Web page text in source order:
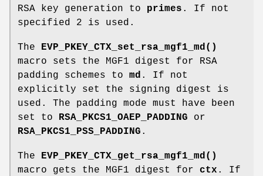
RSA key generation to primes . If not
specified 2 is used.
The EVP_PKEY_CTX_set_rsa_mgf1_md()
macro sets the MGF1 digest for RSA
padding schemes to md . If not
explicitly set the signing digest is
used. The padding mode must have been
set to RSA_PKCS1_OAEP_PADDING or
RSA_PKCS1_PSS_PADDING .
The EVP_PKEY_CTX_get_rsa_mgf1_md()
macro gets the MGF1 digest for ctx . If